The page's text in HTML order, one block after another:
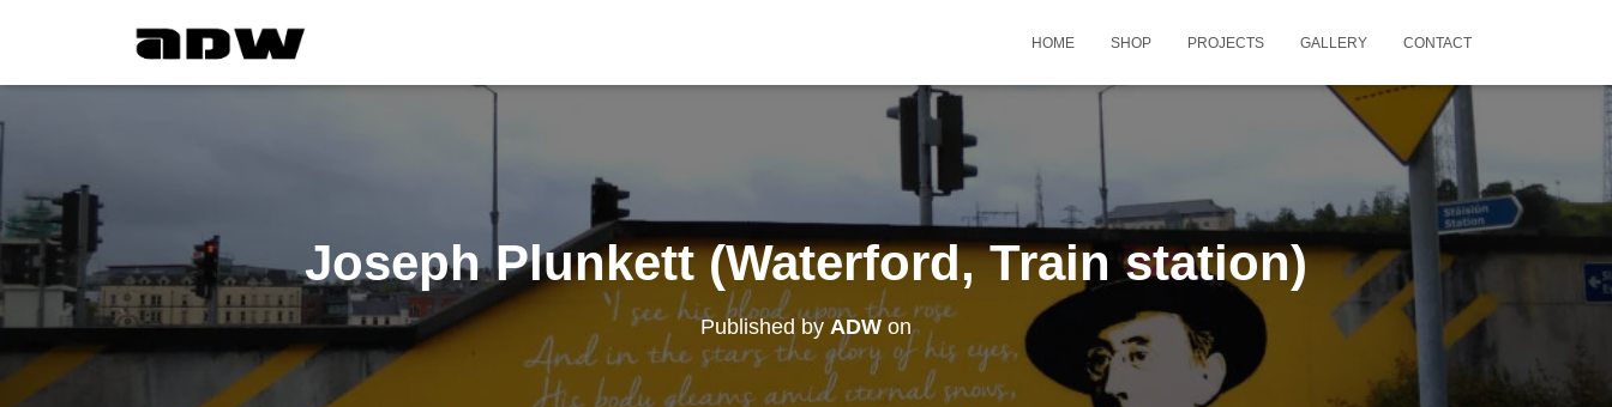
HOME SHOP PROJECTS GALLERY CONTACT
Joseph Plunkett (Waterford, Train station)
Published by ADW on